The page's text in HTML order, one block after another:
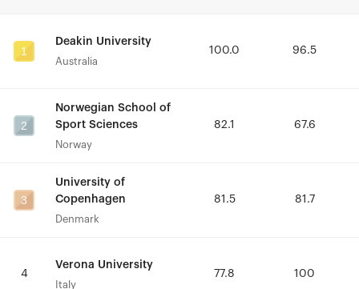
1
Deakin University
Australia
100.0 96.5
2
Norwegian School of
Sport Sciences
Norway
82.1 67.6
3
University of
Copenhagen
Denmark
81.5 81.7
4
Verona University
Italy
77.8 100
1
Deakin University
Australia
100.0 96.5
2
Norwegian School of
Sport Sciences
Norway
82.1 67.6
3
University of
Copenhagen
Denmark
81.5 81.7
4
Verona University
Italy
77.8 100